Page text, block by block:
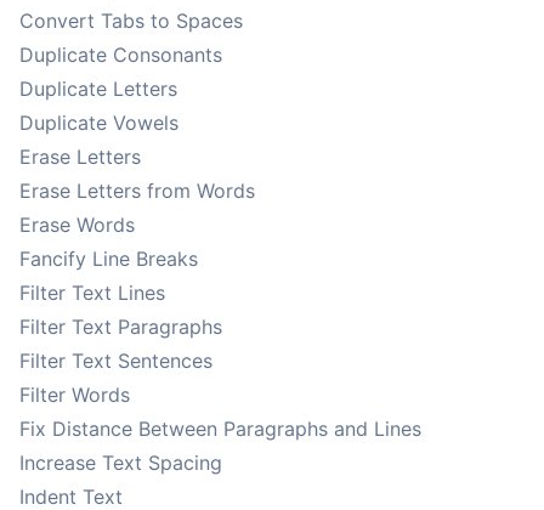
Convert Tabs to Spaces
Duplicate Consonants
Duplicate Letters
Duplicate Vowels
Erase Letters
Erase Letters from Words
Erase Words
Fancify Line Breaks
Filter Text Lines
Filter Text Paragraphs
Filter Text Sentences
Filter Words
Fix Distance Between Paragraphs and Lines
Increase Text Spacing
Indent Text